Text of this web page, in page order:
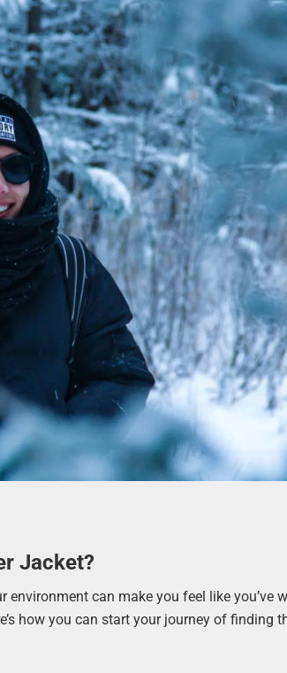
Jacket?
can make you feel like you’ve
how you can start your journey of finding